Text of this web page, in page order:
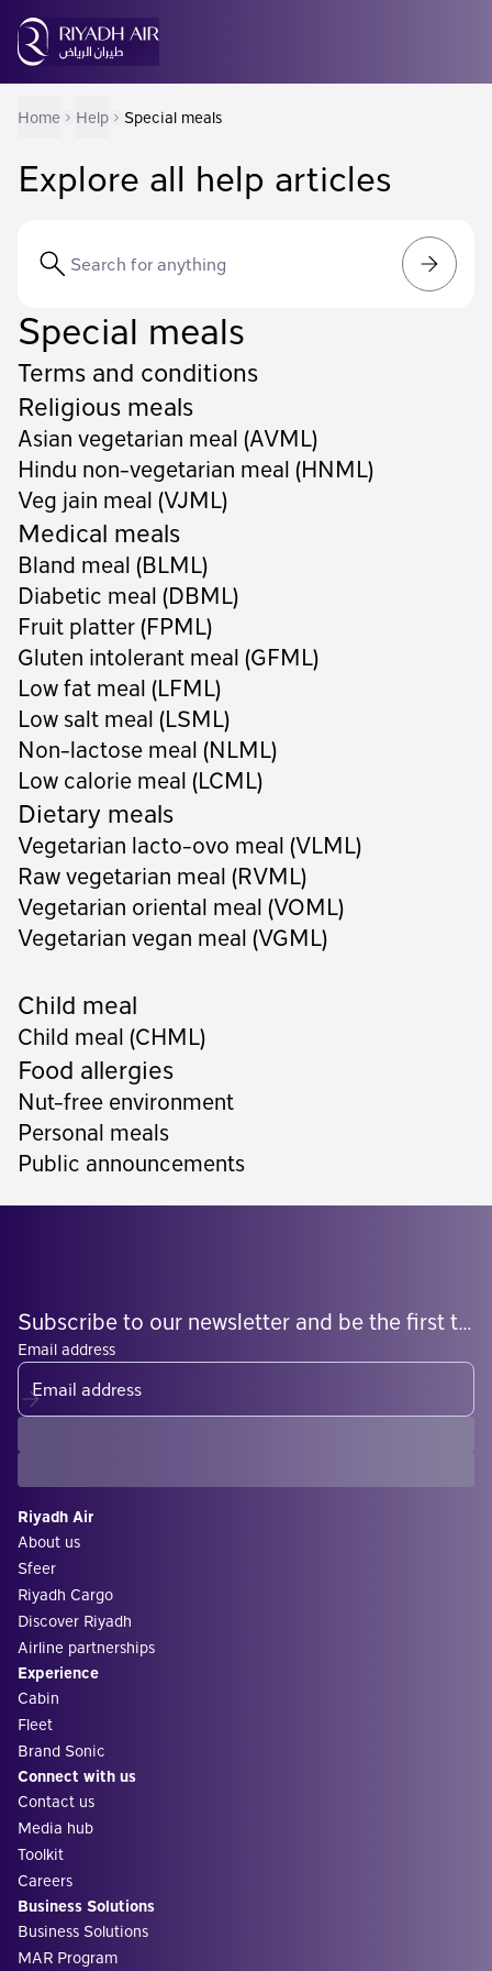
Home Help Special meals
Explore all help articles
Special meals
Terms and conditions
Religious meals
Asian vegetarian meal (AVML)
Hindu non-vegetarian meal (HNML)
Veg jain meal (VJML)
Medical meals
Bland meal (BLML)
Diabetic meal (DBML)
Fruit platter (FPML)
Gluten intolerant meal (GFML)
Low fat meal (LFML)
Low salt meal (LSML)
Non-lactose meal (NLML)
Low calorie meal (LCML)
Dietary meals
Vegetarian lacto-ovo meal (VLML)
Raw vegetarian meal (RVML)
Vegetarian oriental meal (VOML)
Vegetarian vegan meal (VGML)
Child meal
Child meal (CHML)
Food allergies
Nut-free environment
Personal meals
Public announcements
Subscribe to our newsletter and be the first to know what's coming
Email address
Riyadh Air
About us
Sfeer
Riyadh Cargo
Discover Riyadh
Airline partnerships
Experience
Cabin
Fleet
Brand Sonic
Connect with us
Contact us
Media hub
Toolkit
Careers
Business Solutions
Business Solutions
MAR Program